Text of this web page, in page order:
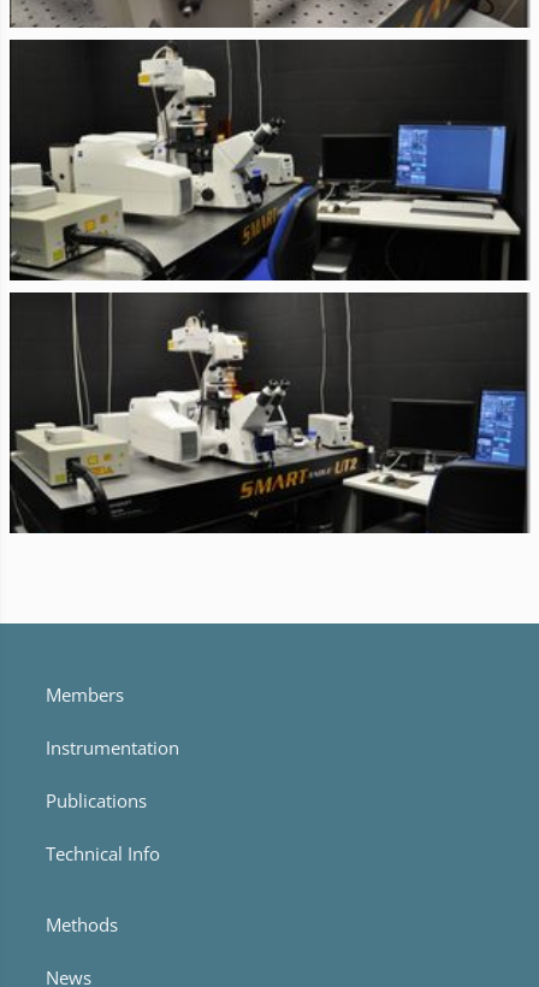
Members
Instrumentation
Publications
Technical Info
Methods
News